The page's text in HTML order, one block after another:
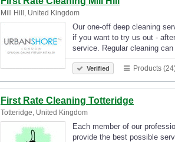
Mill Hill, United Kingdom
Our one-off deep cleaning
if you want to try us out -
service. Regular cleaning
Verified Products
First Rate Cleaning Totteridge
Totteridge, United Kingdom
Each member of our
provide the best possible